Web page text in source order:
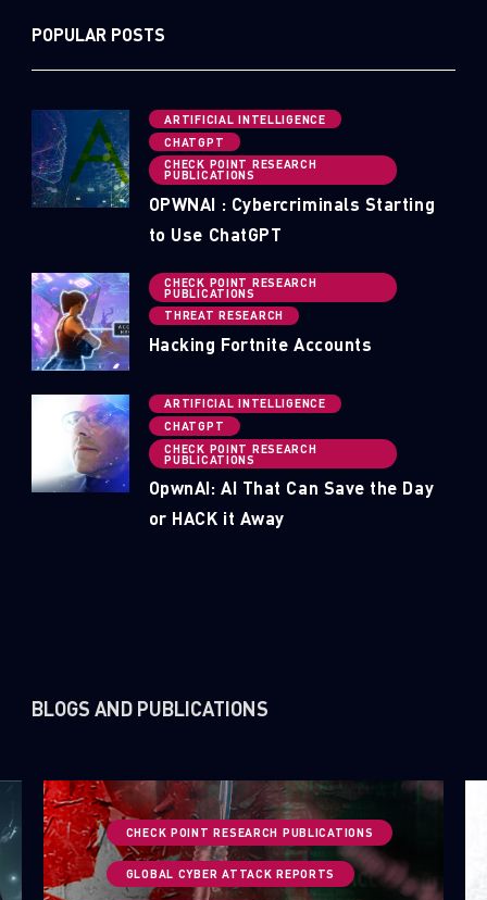
POPULAR POSTS
ARTIFICIAL INTELLIGENCE
CHATGPT
CHECK POINT RESEARCH
PUBLICATIONS
OPWNAI : Cybercriminals Starting
to Use ChatGPT
CHECK POINT RESEARCH
PUBLICATIONS
THREAT RESEARCH
Hacking Fortnite Accounts
ARTIFICIAL INTELLIGENCE
CHATGPT
CHECK POINT RESEARCH
PUBLICATIONS
OpwnAI: AI That Can Save the Day
or HACK it Away
BLOGS AND PUBLICATIONS
CHECK POINT RESEARCH PUBLICATIONS
GLOBAL CYBER ATTACK REPORTS